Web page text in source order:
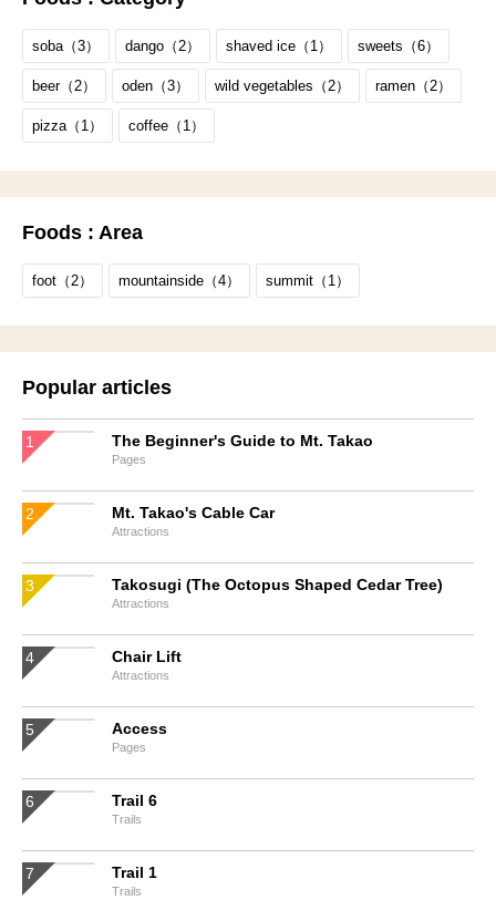
soba（3） dango（2） shaved ice（1） sweets（6）
beer（2） oden（3） wild vegetables（2） ramen（2）
pizza（1） coffee（1）
Foods : Area
foot（2） mountainside（4） summit（1）
Popular articles
The Beginner's Guide to Mt. Takao
Pages
Mt. Takao's Cable Car
Attractions
Takosugi (The Octopus Shaped Cedar Tree)
Attractions
Chair Lift
Attractions
Access
Pages
Trail 6
Trails
Trail 1
Trails